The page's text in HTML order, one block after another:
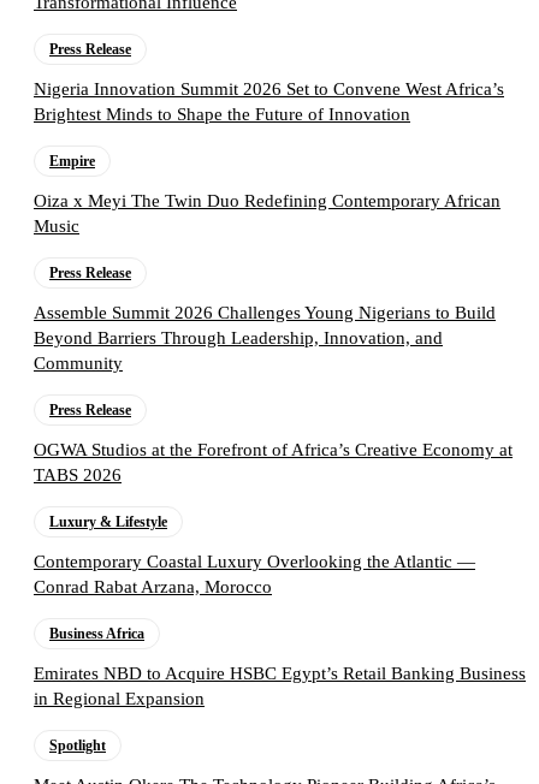
Press Release
Nigeria Innovation Summit 2026 Set to Convene West Africa’s
Brightest Minds to Shape the Future of Innovation
Empire
Oiza x Meyi The Twin Duo Redefining Contemporary African
Music
Press Release
Assemble Summit 2026 Challenges Young Nigerians to Build
Beyond Barriers Through Leadership, Innovation, and
Community
Press Release
OGWA Studios at the Forefront of Africa’s Creative Economy at
TABS 2026
Luxury & Lifestyle
Contemporary Coastal Luxury Overlooking the Atlantic —
Conrad Rabat Arzana, Morocco
Business Africa
Emirates NBD to Acquire HSBC Egypt’s Retail Banking Business
in Regional Expansion
Spotlight